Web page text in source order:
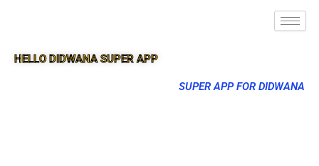
HELLO DIDWANA SUPER APP
SUPER APP FOR DIDWANA